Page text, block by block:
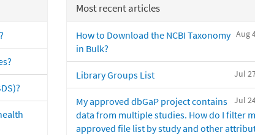
Most recent articles
Aug
How to Download the NCBI Taxonomy
in Bulk?
Jul
Library Groups List
Jul
My approved dbGaP project contains
data from multiple studies. How do I filter
approved file list by study and other